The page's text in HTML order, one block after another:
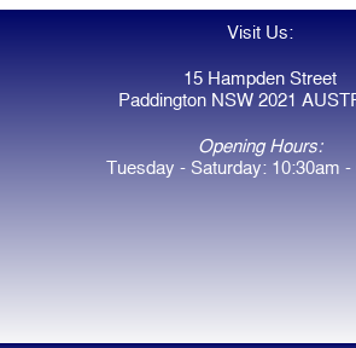
Visit Us:
15 Hampden Street
Paddington NSW 2021
Opening Hours:
Tuesday - Saturday: 10:30am -